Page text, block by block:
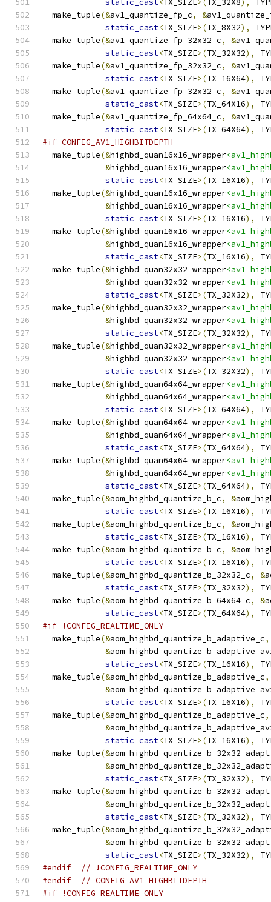
static_cast< TX_SIZE>( TX_32X8),
  make_tuple
(&av1_quantize_fp_c, &
static_cast<TX_SIZE>(TX_8X32),
  make_tuple
(&av1_quantize_fp_32x32_c, &
static_cast<TX_SIZE>(TX_32X32),
  make_tuple
(&av1_quantize_fp_32x32_c, &
static_cast<TX_SIZE>(TX_16X64),
  make_tuple
(&av1_quantize_fp_32x32_c, &
static_cast<TX_SIZE>(TX_64X16),
  make_tuple
(&av1_quantize_fp_64x64_c, &
static_cast<TX_SIZE>(TX_64X64),
#if CONFIG_AV1_HIGHBITDEPTH
  make_tuple
(&highbd_quan16x16_wrapper
&highbd_quan16x16_wrapper
static_cast<TX_SIZE>(TX_16X16),
  make_tuple
(&highbd_quan16x16_wrapper
&highbd_quan16x16_wrapper
static_cast<TX_SIZE>(TX_16X16),
  make_tuple
(&highbd_quan16x16_wrapper
&highbd_quan16x16_wrapper
static_cast<TX_SIZE>(TX_16X16),
  make_tuple
(&highbd_quan32x32_wrapper
&highbd_quan32x32_wrapper
static_cast<TX_SIZE>(TX_32X32),
  make_tuple
(&highbd_quan32x32_wrapper
&highbd_quan32x32_wrapper
static_cast<TX_SIZE>(TX_32X32),
  make_tuple
(&highbd_quan32x32_wrapper
&highbd_quan32x32_wrapper
static_cast<TX_SIZE>(TX_32X32),
  make_tuple
(&highbd_quan64x64_wrapper
&highbd_quan64x64_wrapper
static_cast<TX_SIZE>(TX_64X64),
  make_tuple
(&highbd_quan64x64_wrapper
&highbd_quan64x64_wrapper
static_cast<TX_SIZE>(TX_64X64),
  make_tuple
(&highbd_quan64x64_wrapper
&highbd_quan64x64_wrapper
static_cast<TX_SIZE>(TX_64X64),
  make_tuple
(&aom_highbd_quantize_b_c, &
static_cast<TX_SIZE>(TX_16X16),
  make_tuple
(&aom_highbd_quantize_b_c, &
static_cast<TX_SIZE>(TX_16X16),
  make_tuple
(&aom_highbd_quantize_b_c, &
static_cast<TX_SIZE>(TX_16X16),
  make_tuple
(&aom_highbd_quantize_b_32x32_c, &
static_cast<TX_SIZE>(TX_32X32),
  make_tuple
(&aom_highbd_quantize_b_64x64_c, &
static_cast<TX_SIZE>(TX_64X64),
#if !CONFIG_REALTIME_ONLY
  make_tuple
(&aom_highbd_quantize_b_adaptive_c,
&
static_cast<TX_SIZE>(TX_16X16),
  make_tuple
(&aom_highbd_quantize_b_adaptive_c,
&
static_cast<TX_SIZE>(TX_16X16),
  make_tuple
(&aom_highbd_quantize_b_adaptive_c,
&
static_cast<TX_SIZE>(TX_16X16),
  make_tuple
(&
&
static_cast<TX_SIZE>(TX_32X32),
  make_tuple
(&
&
static_cast<TX_SIZE>(TX_32X32),
  make_tuple
(&
&
static_cast<TX_SIZE>(TX_32X32),
#endif
// !CONFIG_REALTIME_ONLY
#endif
// CONFIG_AV1_HIGHBITDEPTH
#if !CONFIG_REALTIME_ONLY